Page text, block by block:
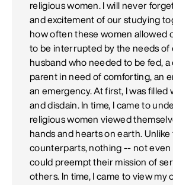
religious women. I will never
and excitement of our studying
how often these women allowed
to be interrupted by the needs of
husband who needed to be fed, a
parent in need of comforting, an
an emergency. At first, I was filled
and disdain. In time, I came to
religious women viewed
hands and hearts on earth.
counterparts, nothing -- not even
could preempt their mission of
others. In time, I came to view my